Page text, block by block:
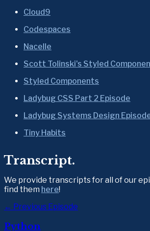
Cloud9
Codespaces
Nacelle
Scott Tolinski's Styled
Styled Components
Ladybug CSS Part 2 Episode
Ladybug Systems Design
Tiny Habits
Transcript.
We provide transcripts for all of our
find them here!
← Previous Episode
Python